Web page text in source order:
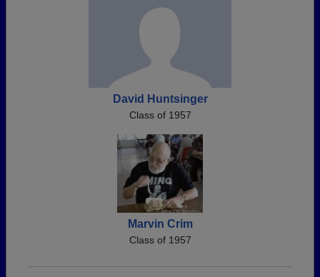
David Huntsinger
Class of 1957
Marvin Crim
Class of 1957